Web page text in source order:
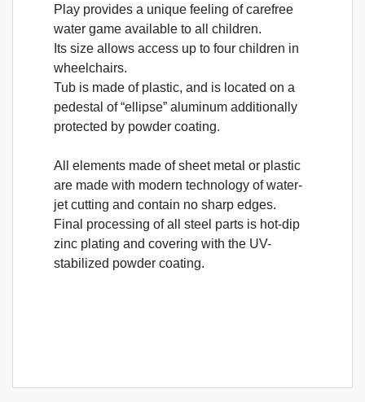
Play provides a unique feeling of carefree
water game available to all children.
Its size allows access up to four children in
wheelchairs.
Tub is made of plastic, and is located on a
pedestal of “ellipse” aluminum additionally
protected by powder coating.
All elements made of sheet metal or plastic
are made with modern technology of water-
jet cutting and contain no sharp edges.
Final processing of all steel parts is hot-dip
zinc plating and covering with the UV-
stabilized powder coating.